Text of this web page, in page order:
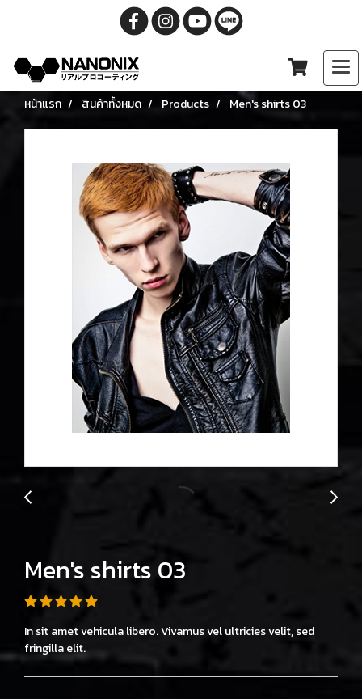
หน้าแรก สินค้าทั้งหมด Products Men's shirts 03
Men's shirts 03
In sit amet vehicula libero. Vivamus vel ultricies velit, sed
fringilla elit.